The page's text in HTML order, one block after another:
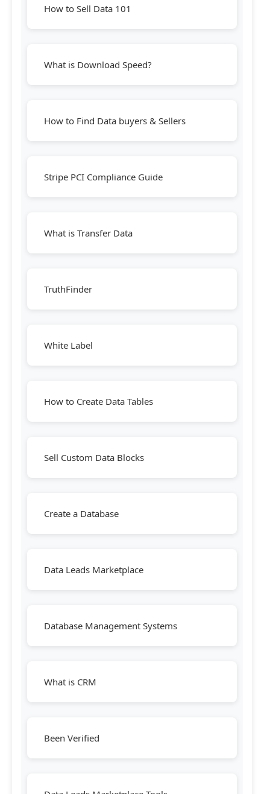
How to Sell Data 101
What is Download Speed?
How to Find Data buyers & Sellers
Stripe PCI Compliance Guide
What is Transfer Data
TruthFinder
White Label
How to Create Data Tables
Sell Custom Data Blocks
Create a Database
Data Leads Marketplace
Database Management Systems
What is CRM
Been Verified